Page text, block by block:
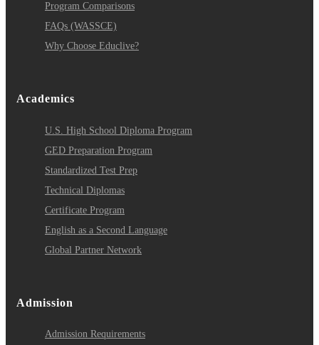
Program Comparisons
FAQs (WASSCE)
Why Choose Educlive?
Academics
U.S. High School Diploma Program
GED Preparation Program
Standardized Test Prep
Technical Diplomas
Certificate Program
English as a Second Language
Global Partner Network
Admission
Admission Requirements